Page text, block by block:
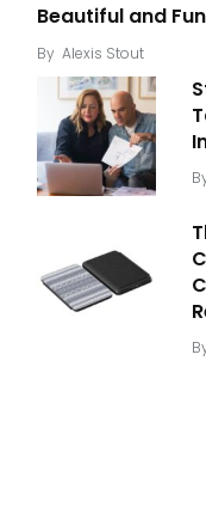
Beautiful and
By Alexis Stout